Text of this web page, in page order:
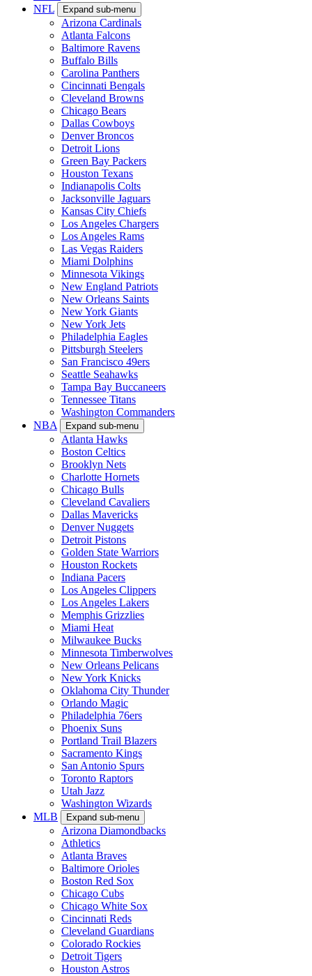
NFL
Expand sub-menu
Arizona Cardinals
Atlanta Falcons
Baltimore Ravens
Buffalo Bills
Carolina Panthers
Cincinnati Bengals
Cleveland Browns
Chicago Bears
Dallas Cowboys
Denver Broncos
Detroit Lions
Green Bay Packers
Houston Texans
Indianapolis Colts
Jacksonville Jaguars
Kansas City Chiefs
Los Angeles Chargers
Los Angeles Rams
Las Vegas Raiders
Miami Dolphins
Minnesota Vikings
New England Patriots
New Orleans Saints
New York Giants
New York Jets
Philadelphia Eagles
Pittsburgh Steelers
San Francisco 49ers
Seattle Seahawks
Tampa Bay Buccaneers
Tennessee Titans
Washington Commanders
NBA
Expand sub-menu
Atlanta Hawks
Boston Celtics
Brooklyn Nets
Charlotte Hornets
Chicago Bulls
Cleveland Cavaliers
Dallas Mavericks
Denver Nuggets
Detroit Pistons
Golden State Warriors
Houston Rockets
Indiana Pacers
Los Angeles Clippers
Los Angeles Lakers
Memphis Grizzlies
Miami Heat
Milwaukee Bucks
Minnesota Timberwolves
New Orleans Pelicans
New York Knicks
Oklahoma City Thunder
Orlando Magic
Philadelphia 76ers
Phoenix Suns
Portland Trail Blazers
Sacramento Kings
San Antonio Spurs
Toronto Raptors
Utah Jazz
Washington Wizards
MLB
Expand sub-menu
Arizona Diamondbacks
Athletics
Atlanta Braves
Baltimore Orioles
Boston Red Sox
Chicago Cubs
Chicago White Sox
Cincinnati Reds
Cleveland Guardians
Colorado Rockies
Detroit Tigers
Houston Astros